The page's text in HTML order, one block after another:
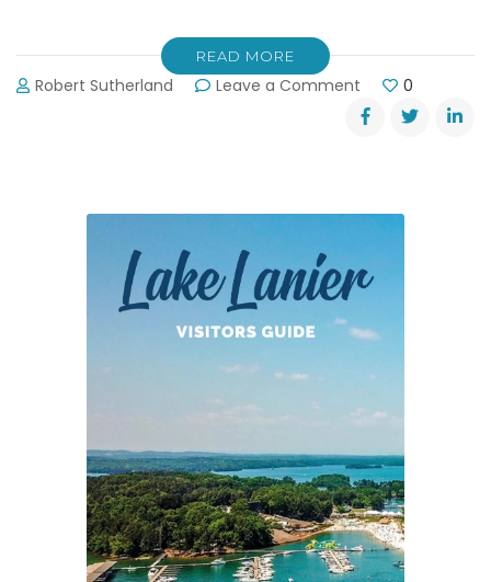
READ MORE
Robert Sutherland Leave a Comment
Keep
Forsyth
3rd
0